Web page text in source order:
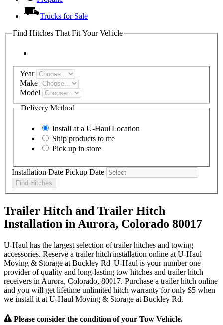
Trucks for Sale
Find Hitches That Fit Your Vehicle
Year
Make
Model
Delivery Method
Install at a U-Haul Location
Ship products to me
Pick up in store
Installation Date Pickup Date
Find Hitches
Trailer Hitch and Trailer Hitch
Installation in Aurora, Colorado 80017
U-Haul has the largest selection of trailer hitches and towing
accessories. Reserve a trailer hitch installation online at U-Haul
Moving & Storage at Buckley Rd. U-Haul is your number one
provider of quality and long-lasting tow hitches and trailer hitch
receivers in Aurora, Colorado, 80017. Purchase a trailer hitch online
and you will get lifetime unlimited hitch warranty for only $5 when
we install it at U-Haul Moving & Storage at Buckley Rd.
Please consider the condition of your Tow Vehicle.